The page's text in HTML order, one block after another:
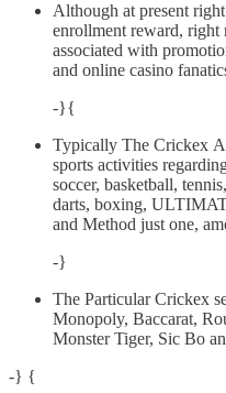
Although at present
enrollment reward, right
associated with
and online casino
-}{
Typically The Crickex
sports activities
soccer, basketball,
darts, boxing,
and Method just one,
-}
The Particular Crickex
Monopoly, Baccarat,
Monster Tiger, Sic Bo
-} {